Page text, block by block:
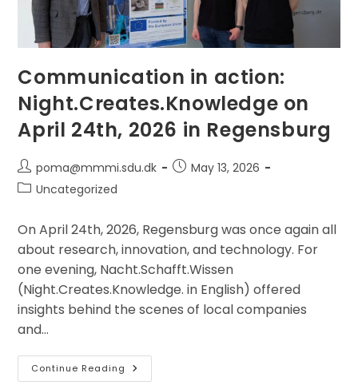
Communication in action:
Night.Creates.Knowledge on
April 24th, 2026 in Regensburg
Post
author:
poma@mmmi.sdu.dk
PostMay 13, 2026
PostUncategorized
On April 24th, 2026, Regensburg was once again all
about research, innovation, and technology. For
one evening, Nacht.Schafft.Wissen
(Night.Creates.Knowledge. in English) offered
insights behind the scenes of local companies
and…
Continue Reading Communication
In